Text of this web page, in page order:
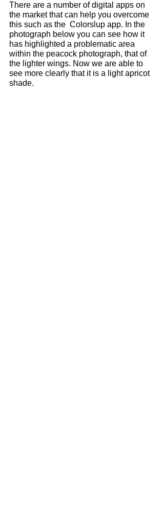
There are a number of digital apps on
the market that can help you overcome
this such as the  Colorslup app. In the
photograph below you can see how it
has highlighted a problematic area
within the peacock photograph, that of
the lighter wings. Now we are able to
see more clearly that it is a light apricot
shade.